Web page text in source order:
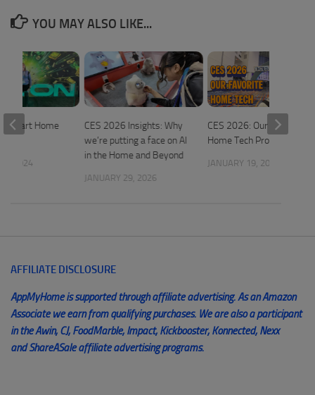
YOU MAY ALSO LIKE...
CES 2026 Insights: Why
we’re putting a face on AI
in the Home and Beyond
JANUARY 29, 2026
CES 2026: Our Favorite
Home Tech Products
JANUARY 19, 2026
Smart Home
2024
AFFILIATE DISCLOSURE
AppMyHome is supported through affiliate advertising. As an Amazon
Associate we earn from qualifying purchases. We are also a participant
in the Awin, CJ, FoodMarble, Impact, Kickbooster, Konnected, Nexx
and ShareASale affiliate advertising programs.